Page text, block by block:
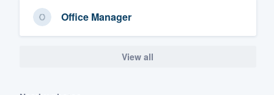
Office Manager
View all